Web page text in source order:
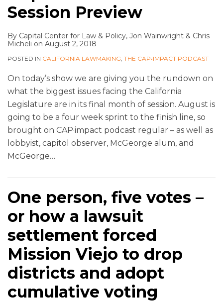
Session Preview
By Capital Center for Law & Policy, Jon Wainwright & Chris
Micheli on August 2, 2018
POSTED IN CALIFORNIA LAWMAKING THE CAP•IMPACT PODCAST
On today’s show we are giving you the rundown on
what the biggest issues facing the California
Legislature are in its final month of session. August is
going to be a four week sprint to the finish line, so
brought on CAP·impact podcast regular – as well as
lobbyist, capitol observer, McGeorge alum, and
McGeorge…
One person, five votes –
or how a lawsuit
settlement forced
Mission Viejo to drop
districts and adopt
cumulative voting